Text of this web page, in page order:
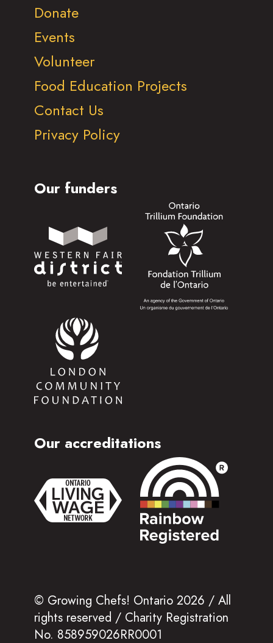
Donate
Events
Volunteer
Food Education Projects
Contact Us
Privacy Policy
Our funders
Our accreditations
© Growing Chefs! Ontario 2026 / All
rights reserved / Charity Registration
No. 858959026RR0001